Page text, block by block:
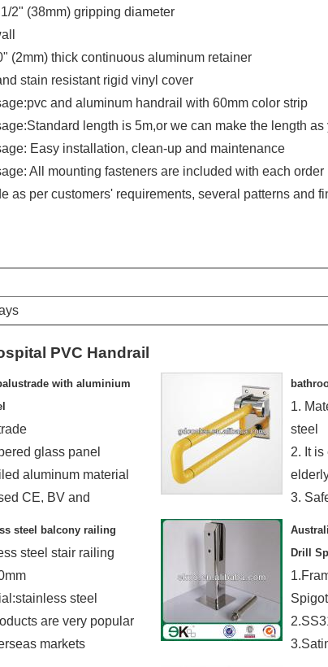
2" (38mm) gripping diameter
(2mm) thick continuous aluminum retainer
stain resistant rigid vinyl cover
and aluminum handrail with 60mm color strip
length is 5m,or we can make the length as
Easy installation, clean-up and maintenance
All mounting fasteners are included with each order
as per customers' requirements, several patterns and
PVC Handrail
with aluminium
glass panel
aluminum material
CE, BV and
1.
steel
2. It
3.
steel balcony railing
steel stair railing
steel
are very popular
markets
Drill
Spigot